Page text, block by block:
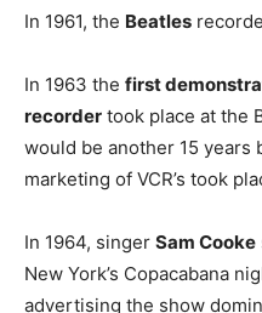
In 1961, the Beatles
In 1963 the first
recorder took place at the
would be another 15 years
marketing of VCR’s took
In 1964, singer Sam Cooke
New York’s Copacabana
advertising the show